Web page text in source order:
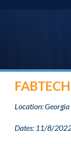
Location:
Dates: 11/8/